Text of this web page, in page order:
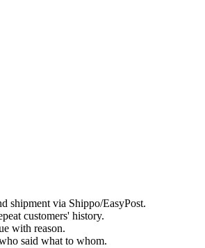
shipment via Shippo/EasyPost.
customers' history.
with reason.
said what to whom.